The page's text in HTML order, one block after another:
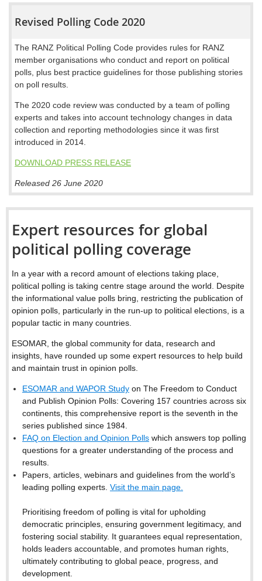
Revised Polling Code 2020
The RANZ Political Polling Code provides rules for RANZ
member organisations who conduct and report on political
polls, plus best practice guidelines for those publishing stories
on poll results.
The 2020 code review was conducted by a team of polling
experts and takes into account technology changes in data
collection and reporting methodologies since it was first
introduced in 2014.
DOWNLOAD PRESS RELEASE
Released 26 June 2020
Expert resources for global
political polling coverage
In a year with a record amount of elections taking place,
political polling is taking centre stage around the world. Despite
the informational value polls bring, restricting the publication of
opinion polls, particularly in the run-up to political elections, is a
popular tactic in many countries.
ESOMAR, the global community for data, research and
insights, have rounded up some expert resources to help build
and maintain trust in opinion polls.
ESOMAR and WAPOR Study on The Freedom to Conduct
and Publish Opinion Polls: Covering 157 countries across six
continents, this comprehensive report is the seventh in the
series published since 1984.
FAQ on Election and Opinion Polls which answers top polling
questions for a greater understanding of the process and
results.
Papers, articles, webinars and guidelines from the world’s
leading polling experts. Visit the main page.
Prioritising freedom of polling is vital for upholding
democratic principles, ensuring government legitimacy, and
fostering social stability. It guarantees equal representation,
holds leaders accountable, and promotes human rights,
ultimately contributing to global peace, progress, and
development.